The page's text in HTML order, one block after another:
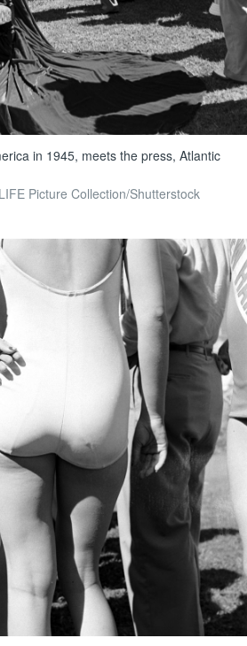
in 1945, meets the press, Atlantic
Picture Collection/Shutterstock